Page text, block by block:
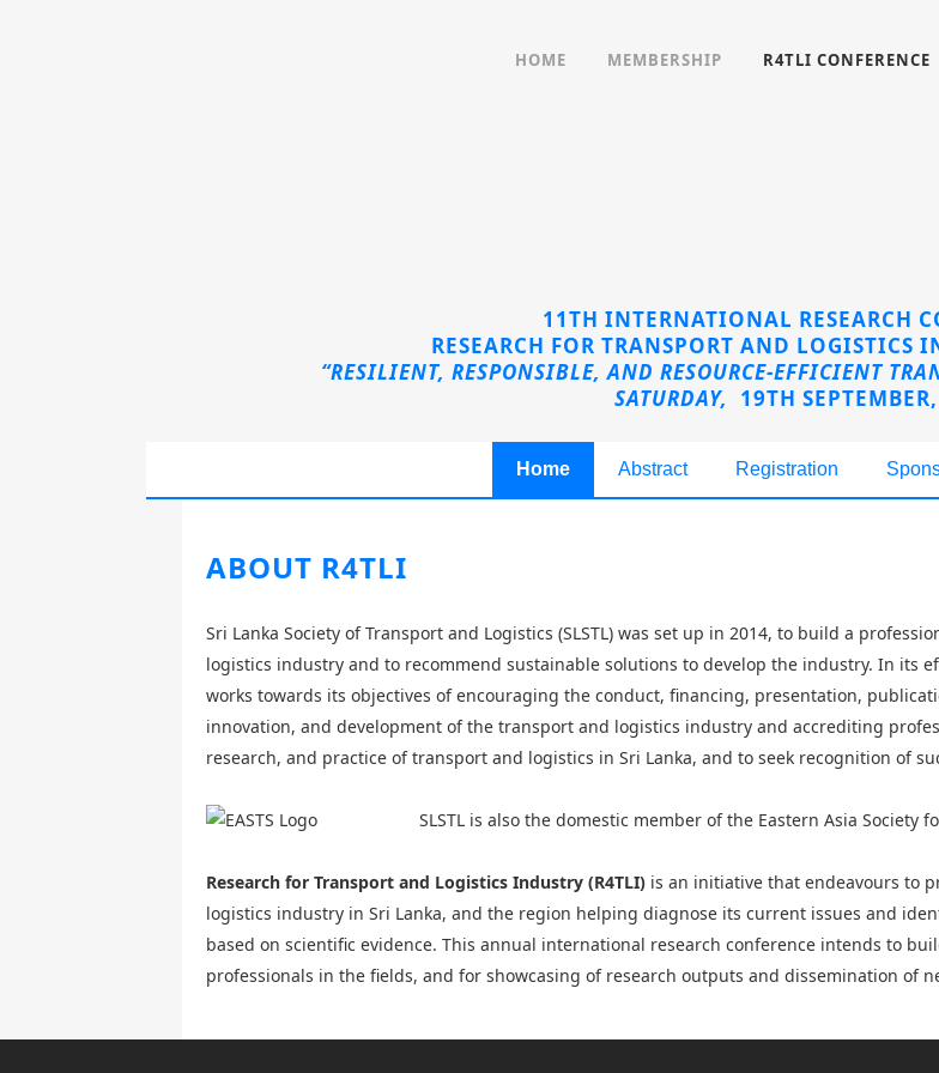
HOME MEMBERSHIP R4TLI CONFERENCE
11TH INTERNATIONAL RESEARCH
RESEARCH FOR TRANSPORT AND LOGISTICS
“RESILIENT, RESPONSIBLE, AND RESOURCE-EFFICIENT
SATURDAY, 19TH
Home Abstract Registration
ABOUT R4TLI
Sri Lanka Society of Transport and Logistics (SLSTL) was set up in 2014, to build a
logistics industry and to recommend sustainable solutions to develop the industry. In its
works towards its objectives of encouraging the conduct, financing, presentation,
innovation, and development of the transport and logistics industry and accrediting
research, and practice of transport and logistics in Sri Lanka, and to seek recognition of
SLSTL is also the domestic member of the Eastern Asia Society
Research for Transport and Logistics Industry (R4TLI) is an initiative that endeavours to
logistics industry in Sri Lanka, and the region helping diagnose its current issues and
based on scientific evidence. This annual international research conference intends to
professionals in the fields, and for showcasing of research outputs and dissemination of